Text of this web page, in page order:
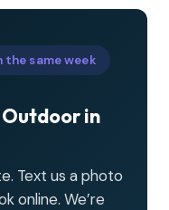
same week
Outdoor in
Text us a photo
online. We’re